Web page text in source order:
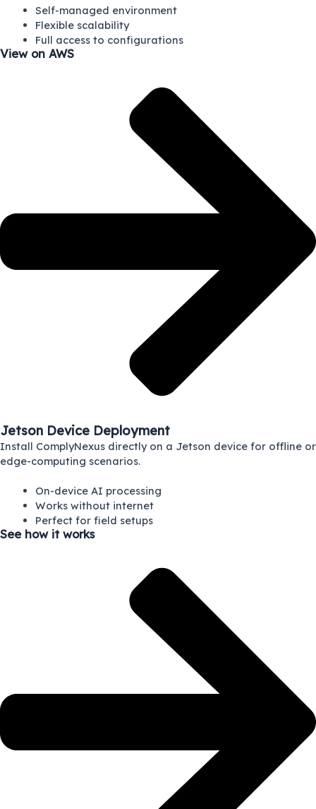
Self-managed environment
Flexible scalability
Full access to configurations
View on AWS
Jetson Device Deployment
Install ComplyNexus directly on a Jetson device for offline or
edge-computing scenarios.
On-device AI processing
Works without internet
Perfect for field setups
See how it works